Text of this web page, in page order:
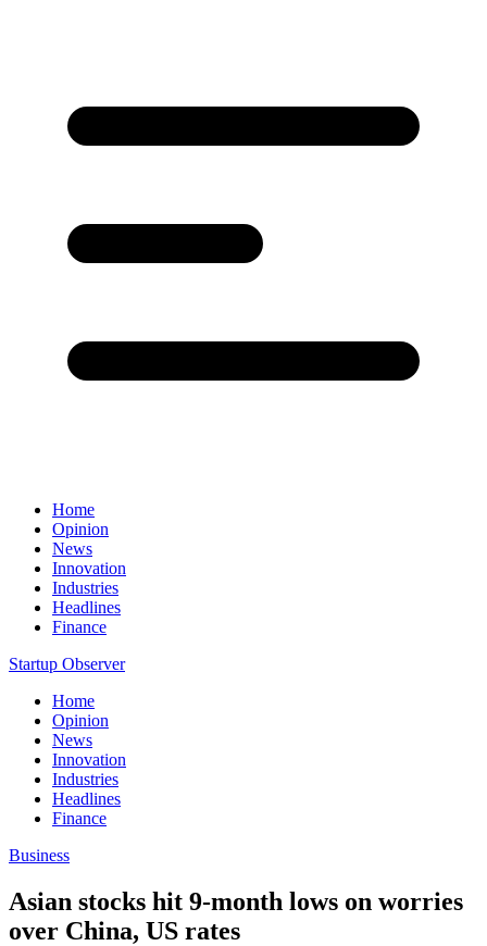
Home
Opinion
News
Innovation
Industries
Headlines
Finance
Startup Observer
Home
Opinion
News
Innovation
Industries
Headlines
Finance
Business
Asian stocks hit 9-month lows on worries
over China, US rates